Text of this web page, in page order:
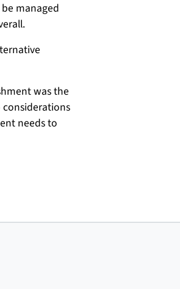
managed
was the
needs to